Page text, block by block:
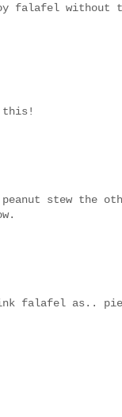
falafel without
this!
peanut stew the
falafel as..